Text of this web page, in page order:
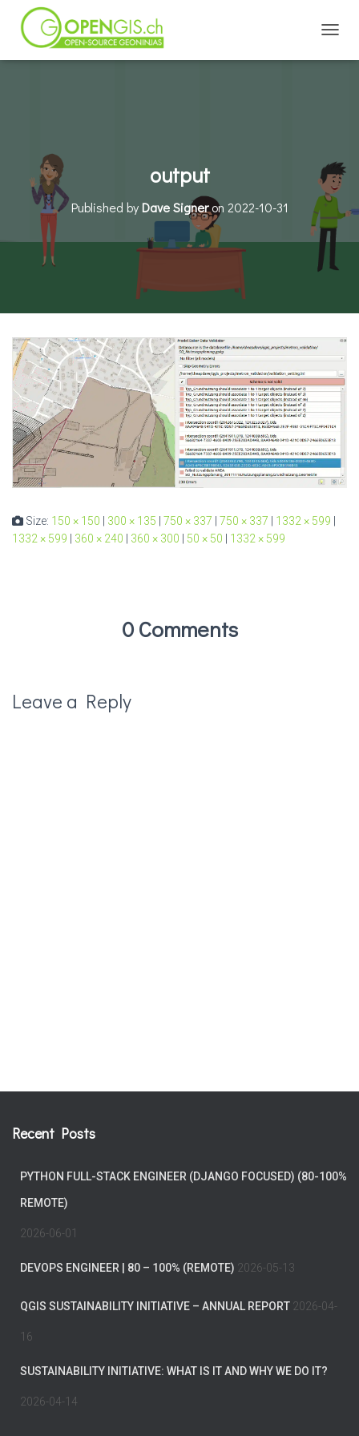
output
Published byDave Signeron 2022-10-31
Size: 150 × 150 300 × 135 750 × 337 750 × 337 1332 × 599
1332 × 599
360 × 240 360 × 300 50 × 50 1332 × 599
0 Comments
Leave a Reply
Recent Posts
PYTHON FULL-STACK ENGINEER (DJANGO FOCUSED) (80-100%
REMOTE)
2026-06-01
DEVOPS ENGINEER | 80 – 100% (REMOTE) 2026-05-13
QGIS SUSTAINABILITY INITIATIVE – ANNUAL REPORT 2026-04-
16
SUSTAINABILITY INITIATIVE: WHAT IS IT AND WHY WE DO IT?
2026-04-14